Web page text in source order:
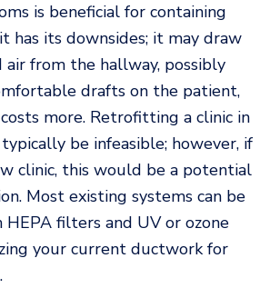
is beneficial for containing
has its downsides; it may draw
air from the hallway, possibly
drafts on the patient,
more. Retrofitting a clinic in
be infeasible; however, if
clinic, this would be a potential
Most existing systems can be
filters and UV or ozone
your current ductwork for